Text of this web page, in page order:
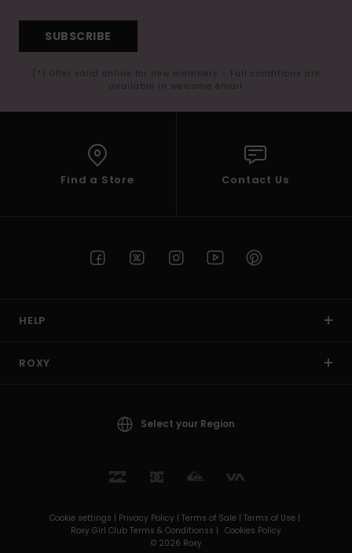
SUBSCRIBE
(*) Offer valid online for new members - Full conditions are
available in welcome email
Find a Store Contact Us
HELP
ROXY
Select your Region
Cookie settings | Privacy Policy | Terms of Sale | Terms of Use |
Roxy Girl Club Terms & Conditionss | Cookies Policy
© 2026 Roxy